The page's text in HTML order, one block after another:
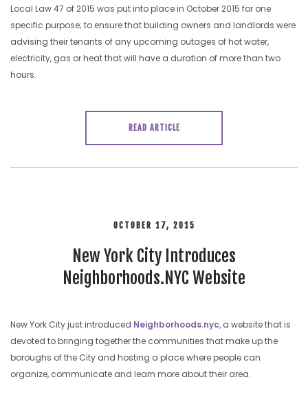
Local Law 47 of 2015 was put into place in October 2015 for one
specific purpose; to ensure that building owners and landlords were
advising their tenants of any upcoming outages of hot water,
electricity, gas or heat that will have a duration of more than two
hours.
READ ARTICLE
OCTOBER 17, 2015
New York City Introduces
Neighborhoods.NYC Website
New York City just introduced Neighborhoods.nyc, a website that is
devoted to bringing together the communities that make up the
boroughs of the City and hosting a place where people can
organize, communicate and learn more about their area.